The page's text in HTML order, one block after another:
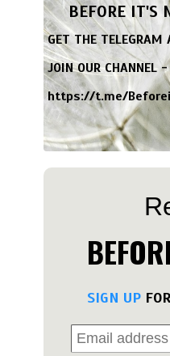
BEFORE IT'S
GET THE
JOIN OUR CHANNEL -
https://t.me/
SIGN UP